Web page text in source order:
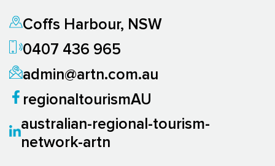
Coffs Harbour, NSW
0407 436 965
admin@artn.com.au
regionaltourismAU
australian-regional-tourism-
network-artn